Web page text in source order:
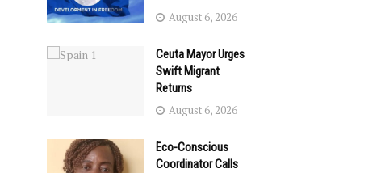
August 6, 2026
Ceuta Mayor Urges
Swift Migrant
Returns
August 6, 2026
Eco-Conscious
Coordinator Calls